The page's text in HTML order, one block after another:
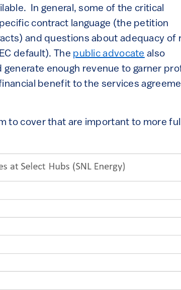
In general, some of the critical
contract language (the petition
and questions about adequacy of
default). The public advocate also
enough revenue to garner
benefit to the services
to cover that are important to more